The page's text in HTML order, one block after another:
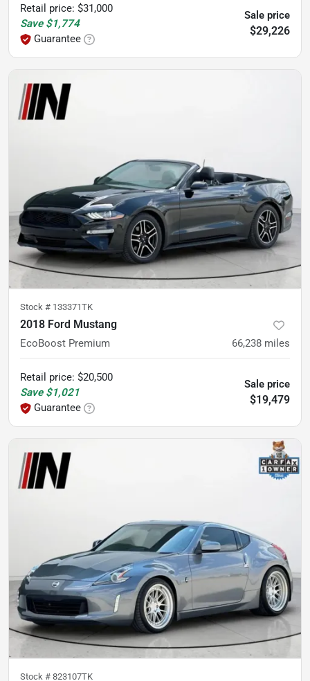
Retail price: $31,000
Save $1,774
Guarantee
Sale price
$29,226
Stock # 133371TK
2018 Ford Mustang
EcoBoost Premium 66,238 miles
Retail price: $20,500
Save $1,021
Guarantee
Sale price
$19,479
Stock # 823107TK